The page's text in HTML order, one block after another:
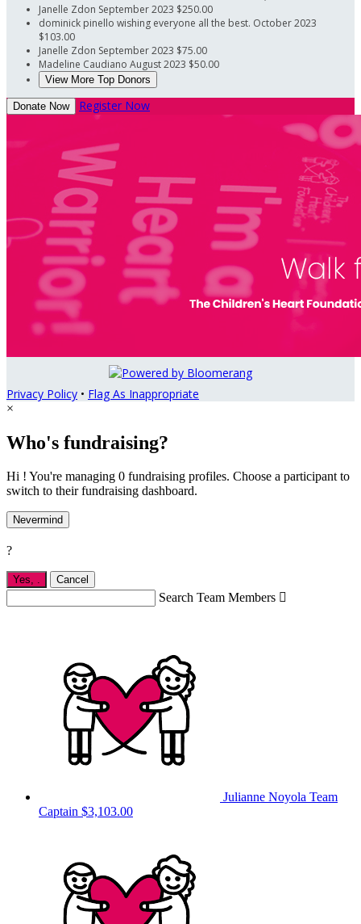
Janelle Zdon September 2023 $250.00
dominick pinello wishing everyone all the best. October 2023
$103.00
Janelle Zdon September 2023 $75.00
Madeline Caudiano August 2023 $50.00
View More Top Donors
Donate Now Register Now
Privacy Policy • Flag As Inappropriate
×
Who's fundraising?
Hi ! You're managing 0 fundraising profiles. Choose a participant to
switch to their fundraising dashboard.
Nevermind
?
Yes, . Cancel
Search Team Members 
Julianne Noyola Team
Captain $3,103.00